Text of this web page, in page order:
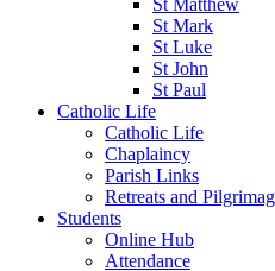
St Matthew
St Mark
St Luke
St John
St Paul
Catholic Life
Catholic Life
Chaplaincy
Parish Links
Retreats and
Students
Online Hub
Attendance